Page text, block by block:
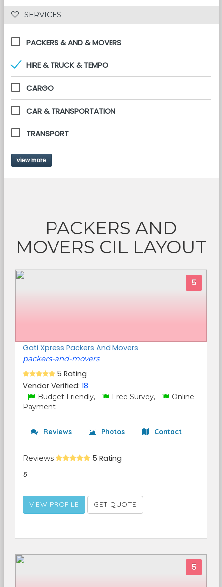
SERVICES
PACKERS & AND & MOVERS
HIRE & TRUCK & TEMPO
CARGO
CAR & TRANSPORTATION
TRANSPORT
view more
PACKERS AND
MOVERS CIL LAYOUT
5
Gati Xpress Packers And Movers
packers-and-movers
5 Rating
Vendor Verified: 18
Budget Friendly, Free Survey,
Online
Payment
Reviews Photos Contact
Reviews 5 Rating
5
VIEW PROFILE GET QUOTE
5